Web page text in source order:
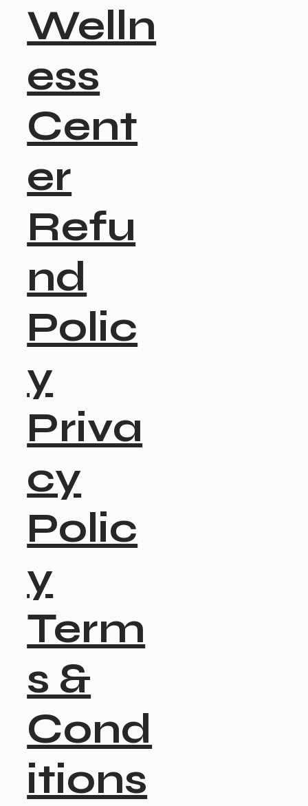
Welln
ess
Cent
er
Refu
nd
Polic
y
Priva
cy
Polic
y
Term
s &
Cond
itions